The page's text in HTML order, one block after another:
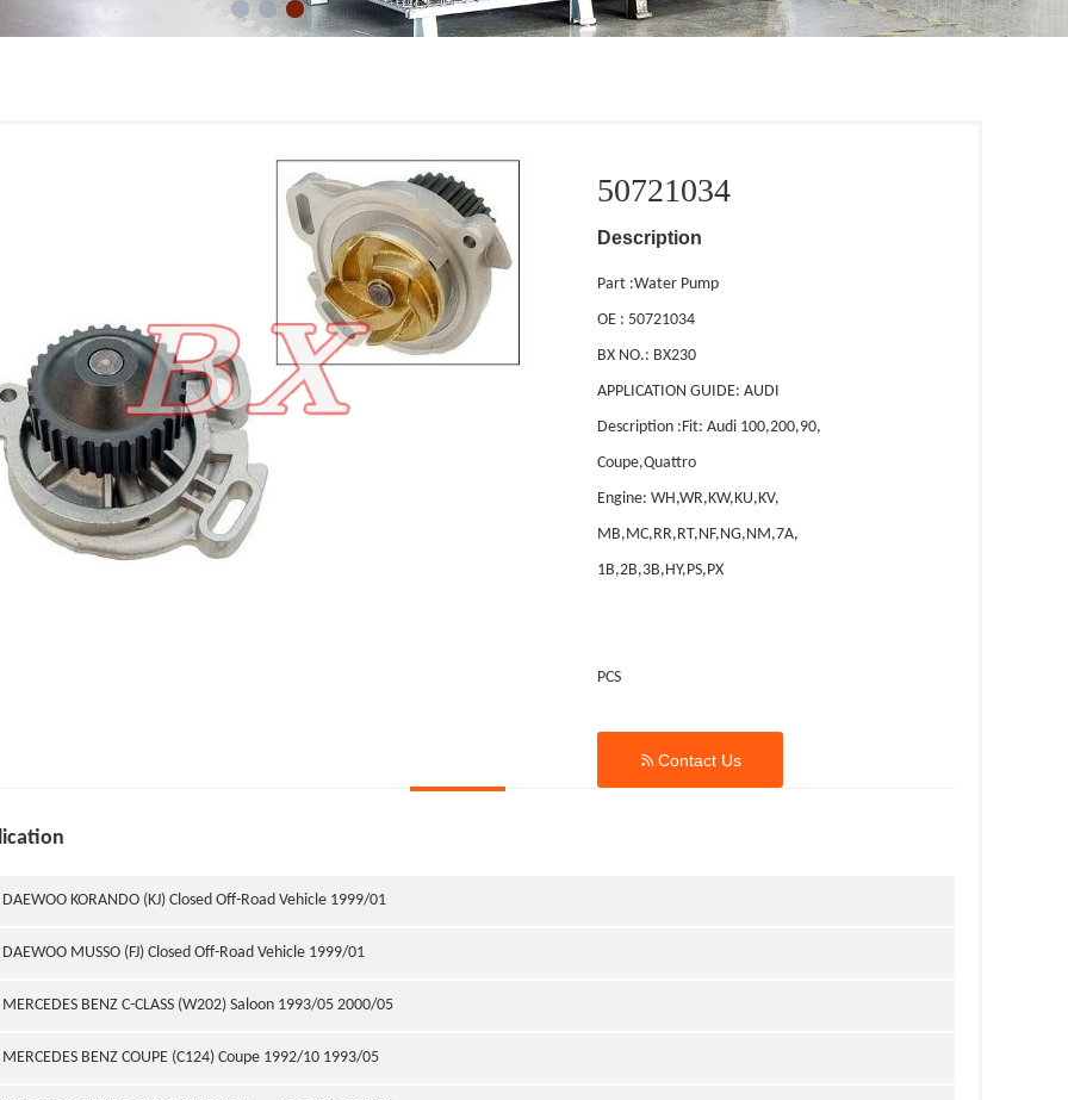
50721034
Description
Part :Water Pump
OE : 50721034
BX NO.: BX230
APPLICATION GUIDE: AUDI
Description :Fit: Audi 100,200,90,
Coupe,Quattro
Engine: WH,WR,KW,KU,KV,
MB,MC,RR,RT,NF,NG,NM,7A,
1B,2B,3B,HY,PS,PX
PCS
 Contact Us
DAEWOO KORANDO (KJ) Closed Off-Road Vehicle 1999/01
DAEWOO MUSSO (FJ) Closed Off-Road Vehicle 1999/01
MERCEDES BENZ C-CLASS (W202) Saloon 1993/05 2000/05
MERCEDES BENZ COUPE (C124) Coupe 1992/10 1993/05